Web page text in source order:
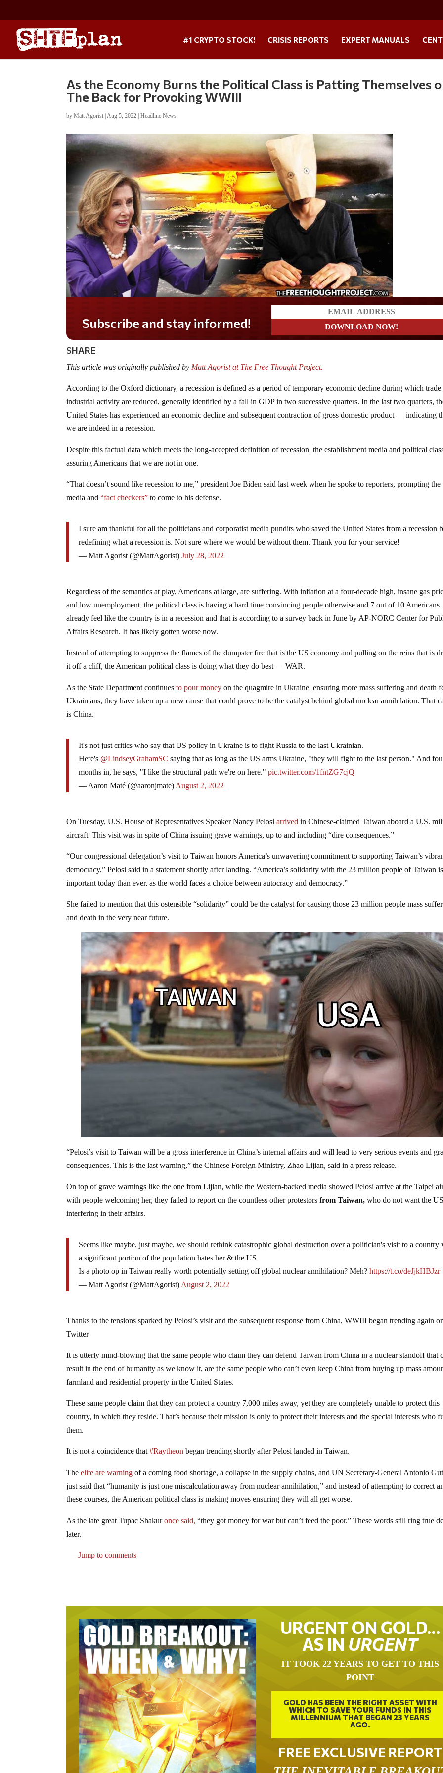
#1 CRYPTO STOCK! CRISIS REPORTS EXPERT MANUALS
As the Economy Burns the Political Class is Patting Themselves
The Back for Provoking WWIII
byMatt Agorist |Aug 5, 2022 |Headline News
Subscribe and stay informed!
SHARE
This article was originally published by Matt Agorist at The Free Thought Project.
According to the Oxford dictionary, a recession is defined as a period of temporary economic decline during which trade
industrial activity are reduced, generally identified by a fall in GDP in two successive quarters. In the last two quarters,
United States has experienced an economic decline and subsequent contraction of gross domestic product — indicating
we are indeed in a recession.
Despite this factual data which meets the long-accepted definition of recession, the establishment media and political
assuring Americans that we are not in one.
“That doesn’t sound like recession to me,” president Joe Biden said last week when he spoke to reporters, prompting the
media and“fact checkers” to come to his defense.
I sure am thankful for all the politicians and corporatist media pundits who saved the United States from a recession
redefining what a recession is. Not sure where we would be without them. Thank you for your service!
— Matt Agorist (@MattAgorist)July 28, 2022
Regardless of the semantics at play, Americans at large, are suffering. With inflation at a four-decade high, insane gas
and low unemployment, the political class is having a hard time convincing people otherwise and 7 out of 10 Americans
already feel like the country is in a recession and that is according to a survey back in June by AP-NORC Center for
Affairs Research. It has likely gotten worse now.
Instead of attempting to suppress the flames of the dumpster fire that is the US economy and pulling on the reins that is
it off a cliff, the American political class is doing what they do best — WAR.
As the State Department continuesto pour money on the quagmire in Ukraine, ensuring more mass suffering and death
Ukrainians, they have taken up a new cause that could prove to be the catalyst behind global nuclear annihilation. That
is China.
It's not just critics who say that US policy in Ukraine is to fight Russia to the last Ukrainian.
Here's @LindseyGrahamSC saying that as long as the US arms Ukraine, "they will fight to the last person." And
months in, he says, "I like the structural path we're on here."pic.twitter.com/1fntZG7cjQ
— Aaron Maté (@aaronjmate) August 2, 2022
On Tuesday, U.S. House of Representatives Speaker Nancy Pelosiarrived in Chinese-claimed Taiwan aboard a U.S.
aircraft. This visit was in spite of China issuing grave warnings, up to and including “dire consequences.”
“Our congressional delegation’s visit to Taiwan honors America’s unwavering commitment to supporting Taiwan’s
democracy,” Pelosi said in a statement shortly after landing. “America’s solidarity with the 23 million people of Taiwan
important today than ever, as the world faces a choice between autocracy and democracy.”
She failed to mention that this ostensible “solidarity” could be the catalyst for causing those 23 million people mass
and death in the very near future.
“Pelosi’s visit to Taiwan will be a gross interference in China’s internal affairs and will lead to very serious events and
consequences. This is the last warning,” the Chinese Foreign Ministry, Zhao Lijian, said in a press release.
On top of grave warnings like the one from Lijian, while the Western-backed media showed Pelosi arrive at the Taipei
with people welcoming her, they failed to report on the countless other protestorsfrom Taiwan,who do not want the
interfering in their affairs.
Seems like maybe, just maybe, we should rethink catastrophic global destruction over a politician's visit to a country
a significant portion of the population hates her & the US.
Is a photo op in Taiwan really worth potentially setting off global nuclear annihilation? Meh?https://t.co/deJjkHBJzr
— Matt Agorist (@MattAgorist) August 2, 2022
Thanks to the tensions sparked by Pelosi’s visit and the subsequent response from China, WWIII began trending again
Twitter.
It is utterly mind-blowing that the same people who claim they can defend Taiwan from China in a nuclear standoff that
result in the end of humanity as we know it, are the same people who can’t even keep China from buying up mass
farmland and residential property in the United States.
These same people claim that they can protect a country 7,000 miles away, yet they are completely unable to protect this
country, in which they reside. That’s because their mission is only to protect their interests and the special interests who
them.
It is not a coincidence that#Raytheon began trending shortly after Pelosi landed in Taiwan.
The elite are warning of a coming food shortage, a collapse in the supply chains, and UN Secretary-General Antonio
just said that “humanity is just one miscalculation away from nuclear annihilation,” and instead of attempting to correct
these courses, the American political class is making moves ensuring they will all get worse.
As the late great Tupac Shakuronce said, “they got money for war but can’t feed the poor.” These words still ring true
later.
Jump to comments
URGENT ON GOLD…
AS IN URGENT
IT TOOK 22 YEARS TO GET TO THIS
POINT
GOLD HAS BEEN THE RIGHT ASSET WITH
WHICH TO SAVE YOUR FUNDS IN THIS
MILLENNIUM THAT BEGAN 23 YEARS
AGO.
FREE EXCLUSIVE REPORT